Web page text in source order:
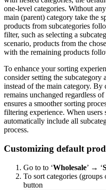
one-level categories. Without
main (parent) category take the
products from subcategories
filter, such as selecting a
scenario, products from the
with the remaining products
To enhance your sorting
consider setting the subcategory
instead of the main category.
remains unchanged regardless
ensures a smoother sorting
filtering experience. When users
automatically include all
process.
Customizing default
Go to to ‘Wholesale’ → ‘
To sort categories (groups
button